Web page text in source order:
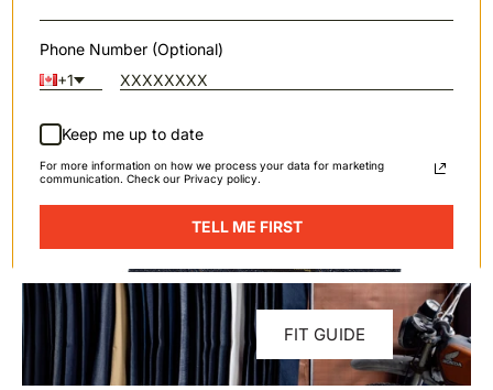
Swipe horizontally to view the second product image
Stretch flammé
Prix de vente
$169.00 USD
SPRING / SUMMER 2026
FIT GUIDE
Phone Number (Optional)
+1
Keep me up to date
For more information on how we process your data for marketing
communication. Check our Privacy policy.
TELL ME FIRST